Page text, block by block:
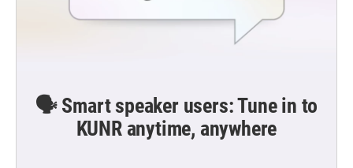
🗣️ Smart speaker users: Tune in to
KUNR anytime, anywhere